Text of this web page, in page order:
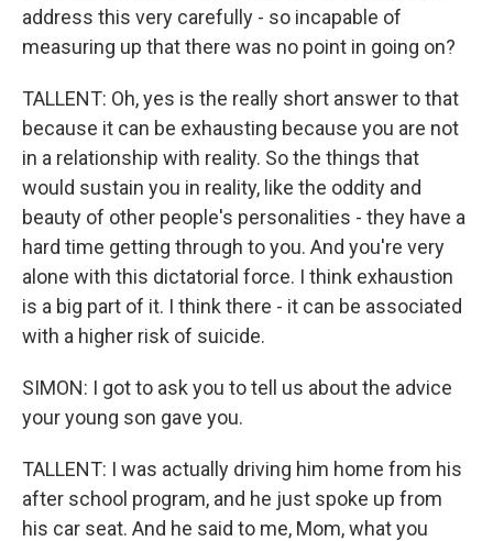
address this very carefully - so incapable of
measuring up that there was no point in going on?
TALLENT: Oh, yes is the really short answer to that
because it can be exhausting because you are not
in a relationship with reality. So the things that
would sustain you in reality, like the oddity and
beauty of other people's personalities - they have a
hard time getting through to you. And you're very
alone with this dictatorial force. I think exhaustion
is a big part of it. I think there - it can be associated
with a higher risk of suicide.
SIMON: I got to ask you to tell us about the advice
your young son gave you.
TALLENT: I was actually driving him home from his
after school program, and he just spoke up from
his car seat. And he said to me, Mom, what you